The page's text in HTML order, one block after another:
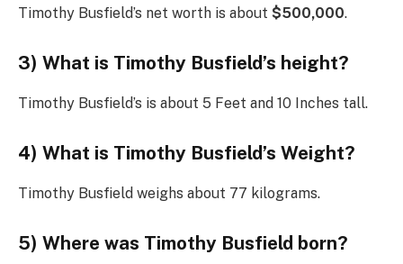
Timothy Busfield’s net worth is about $500,000.
3) What is Timothy Busfield’s height?
Timothy Busfield’s is about 5 Feet and 10 Inches tall.
4) What is Timothy Busfield’s Weight?
Timothy Busfield weighs about 77 kilograms.
5) Where was Timothy Busfield born?